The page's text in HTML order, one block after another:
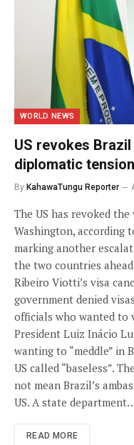
WORLD NEWS
US revokes
diplomatic
By KahawaTungu Reporter
The US has revoked
Washington, according
marking another
the two countries
Ribeiro Viotti’s visa
government denied
officials who wanted to
President Luiz Inácio
wanting to “meddle” in
US called “baseless”.
not mean Brazil’s
US. A state
READ MORE